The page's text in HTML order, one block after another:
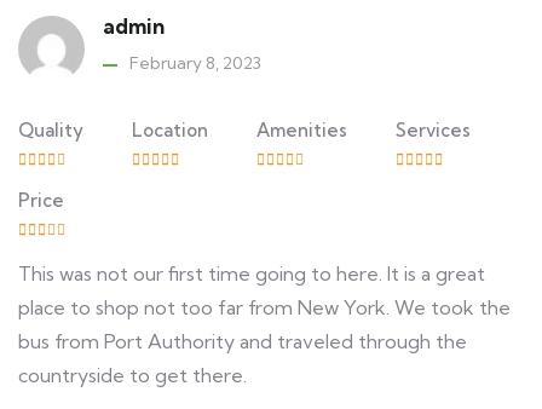
admin
February 8, 2023
Quality Location Amenities Services
Price
This was not our first time going to here. It is a great
place to shop not too far from New York. We took the
bus from Port Authority and traveled through the
countryside to get there.